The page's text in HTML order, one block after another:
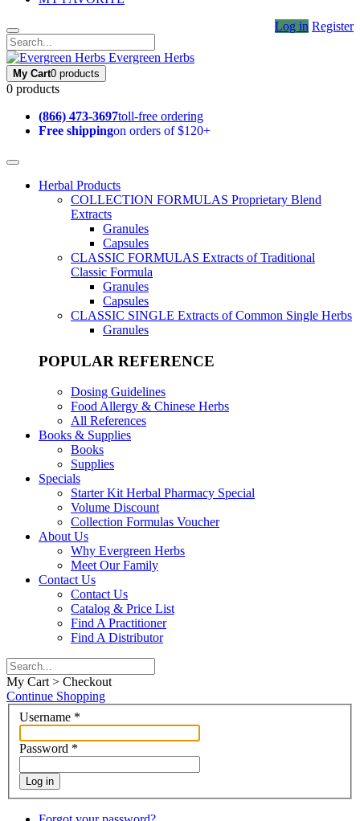
Log in Register
Evergreen Herbs
My Cart0 products
0 products
(866) 473-3697toll-free ordering
Free shippingon orders of $120+
Herbal Products
COLLECTION FORMULAS Proprietary Blend
Extracts
Granules
Capsules
CLASSIC FORMULAS Extracts of Traditional
Classic Formula
Granules
Capsules
CLASSIC SINGLE Extracts of Common Single Herbs
Granules
POPULAR REFERENCE
Dosing Guidelines
Food Allergy & Chinese Herbs
All References
Books & Supplies
Books
Supplies
Specials
Starter Kit Herbal Pharmacy Special
Volume Discount
Collection Formulas Voucher
About Us
Why Evergreen Herbs
Meet Our Family
Contact Us
Contact Us
Catalog & Price List
Find A Practitioner
Find A Distributor
My Cart > Checkout
Continue Shopping
Username *
Password *
Log in